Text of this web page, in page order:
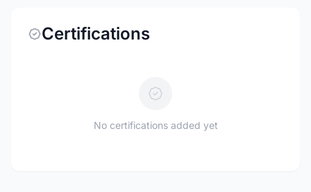
Certifications
No certifications added yet